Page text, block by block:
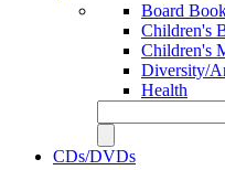
Board
Children's
Children's
Diversity/
Health
CDs/DVDs